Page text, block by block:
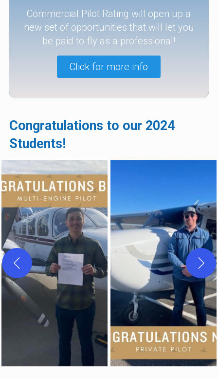
Commercial Pilot Rating will open up a
new set of opportunities that will let you
be paid to fly as a professional!
Click for more info
Congratulations to our 2024
Students!